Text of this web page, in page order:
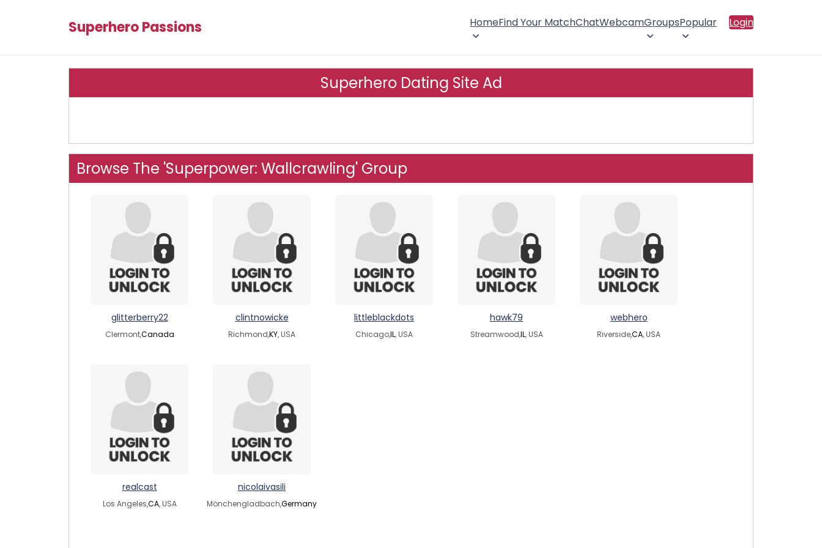
Superhero Passions HomeFind Your MatchChatWebcamGroupsPopular Login
Superhero Dating Site Ad
Browse The 'Superpower: Wallcrawling' Group
glitterberry22
Clermont,Canada
clintnowicke
Richmond,KY, USA
littleblackdots
Chicago,IL, USA
hawk79
Streamwood,IL, USA
webhero
Riverside,CA, USA
realcast
Los Angeles,CA, USA
nicolaivasili
Mönchengladbach,Germany